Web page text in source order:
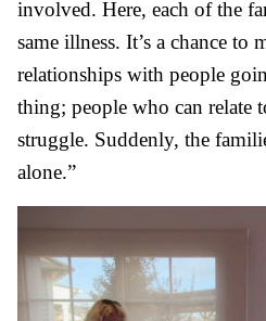
involved. Here, each of the
same illness. It’s a chance to
relationships with people
thing; people who can relate
struggle. Suddenly, the
alone.”